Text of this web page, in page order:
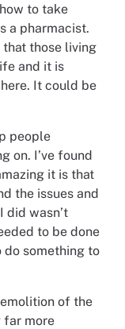
to take
a pharmacist.
that those living
and it is
It could be
people
on. I’ve found
it is that
the issues and
did wasn’t
to be done
do something to
of the
far more